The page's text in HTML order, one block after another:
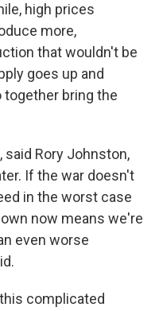
high prices
more,
that wouldn't be
goes up and
together bring the
said Rory Johnston,
If the war doesn't
in the worst case
now means we're
even worse
complicated